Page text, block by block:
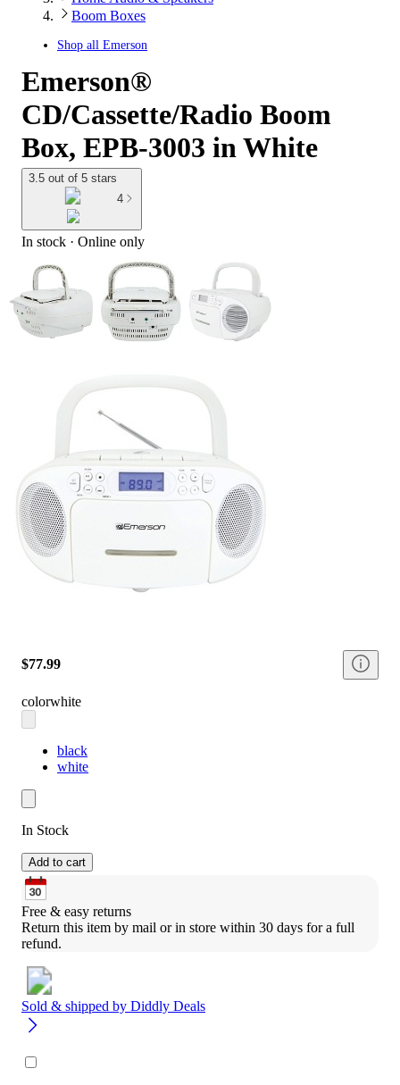
Boom Boxes
Shop all Emerson
Emerson®
CD/Cassette/Radio Boom
Box, EPB-3003 in White
3.5 out of 5 stars
4
In stock · Online only
$77.99
colorwhite
black
white
In Stock
Add to cart
Free & easy returns
Return this item by mail or in store within 30 days for a full
refund.
Sold & shipped by Diddly Deals